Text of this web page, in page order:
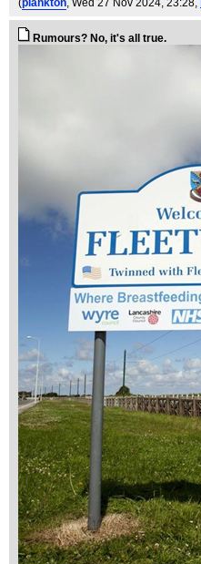
(plankton, Wed 27 Nov 2024, 23:28,
Rumours? No, it's all true.